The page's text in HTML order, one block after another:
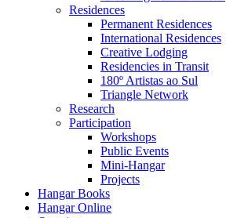
Residences
Permanent Residences
International Residences
Creative Lodging
Residencies in Transit
180º Artistas ao Sul
Triangle Network
Research
Participation
Workshops
Public Events
Mini-Hangar
Projects
Hangar Books
Hangar Online